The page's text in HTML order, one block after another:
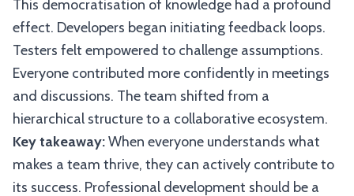
This democratisation of knowledge had a profound
effect. Developers began initiating feedback loops.
Testers felt empowered to challenge assumptions.
Everyone contributed more confidently in meetings
and discussions. The team shifted from a
hierarchical structure to a collaborative ecosystem.
Key takeaway:When everyone understands what
makes a team thrive, they can actively contribute to
its success. Professional development should be a